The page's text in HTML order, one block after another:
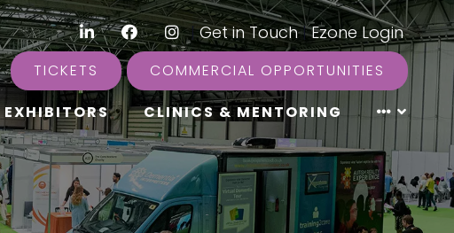
LinkedInFacebookInstagram
|Get in Touch|Ezone Login
TICKETS COMMERCIAL OPPORTUNITIES
EXHIBITORS CLINICS & MENTORING